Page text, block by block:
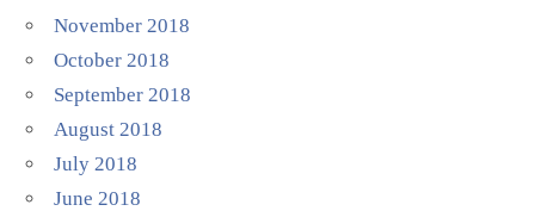
November 2018
October 2018
September 2018
August 2018
July 2018
June 2018